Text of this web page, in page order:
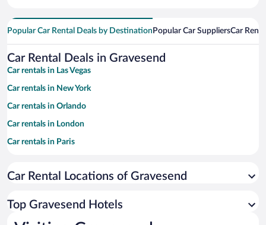
Popular Car Rental Deals by Destination Popular Car SuppliersCar
Car Rental Deals in Gravesend
Car rentals in Las Vegas
Car rentals in New York
Car rentals in Orlando
Car rentals in London
Car rentals in Paris
Car rentals in Miami
Car rentals in Rome
Car Rental Locations of Gravesend
Top Gravesend Hotels